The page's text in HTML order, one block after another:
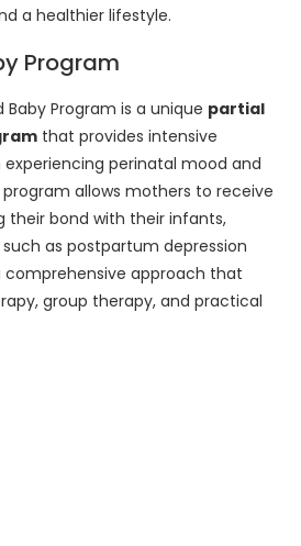
a healthier lifestyle.
Program
Baby Program is a unique partial
that provides intensive
perinatal mood and
program allows mothers to receive
their bond with their infants,
as postpartum depression
approach that
group therapy, and practical